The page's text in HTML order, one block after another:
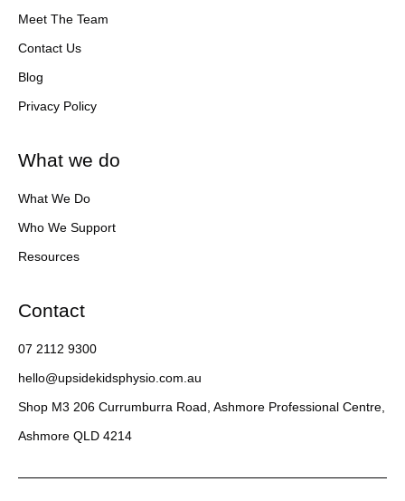
Meet The Team
Contact Us
Blog
Privacy Policy
What we do
What We Do
Who We Support
Resources
Contact
07 2112 9300
hello@upsidekidsphysio.com.au
Shop M3 206 Currumburra Road, Ashmore Professional Centre,
Ashmore QLD 4214